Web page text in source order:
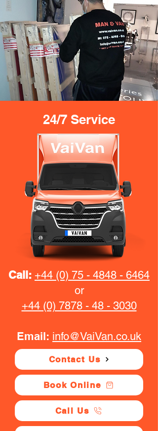
24/7 Service
Call: +44 (0) 75 - 4848 - 6464
or
+44 (0) 7878 - 48 - 3030
Email: info@VaiVan.co.uk
Contact Us
Book Online
Call Us